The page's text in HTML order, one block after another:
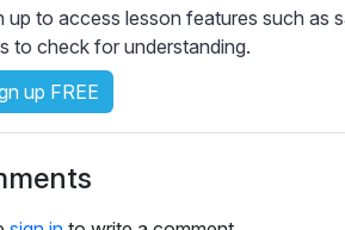
t
l
e
s
s
t
up to access lesson features such as
to check for understanding.
up FREE